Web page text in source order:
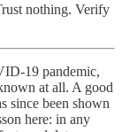
nothing. Verify
19 pandemic,
at all. A good
since been shown
here: in any